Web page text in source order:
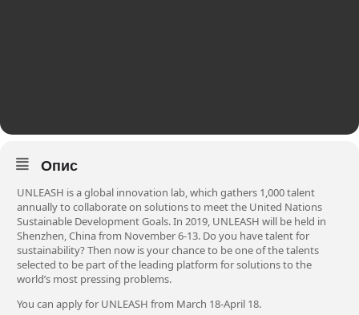
Опис
UNLEASH is a global innovation lab, which gathers 1,000 talent
annually to collaborate on solutions to meet the United Nations
Sustainable Development Goals. In 2019, UNLEASH will be held in
Shenzhen, China from November 6-13. Do you have talent for
sustainability? Then now is your chance to be one of the talents
selected to be part of the leading platform for solutions to the
world’s most pressing problems.
You can apply for UNLEASH from March 18-April 18.